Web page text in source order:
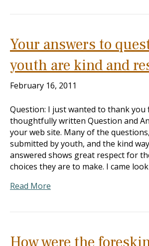
Your answers to
youth are kind and
February 16, 2011
Question: I just wanted to thank you
thoughtfully written Question and
your web site. Many of the
submitted by youth, and the kind
answered shows great respect for
choices they are to make. I came
Read More